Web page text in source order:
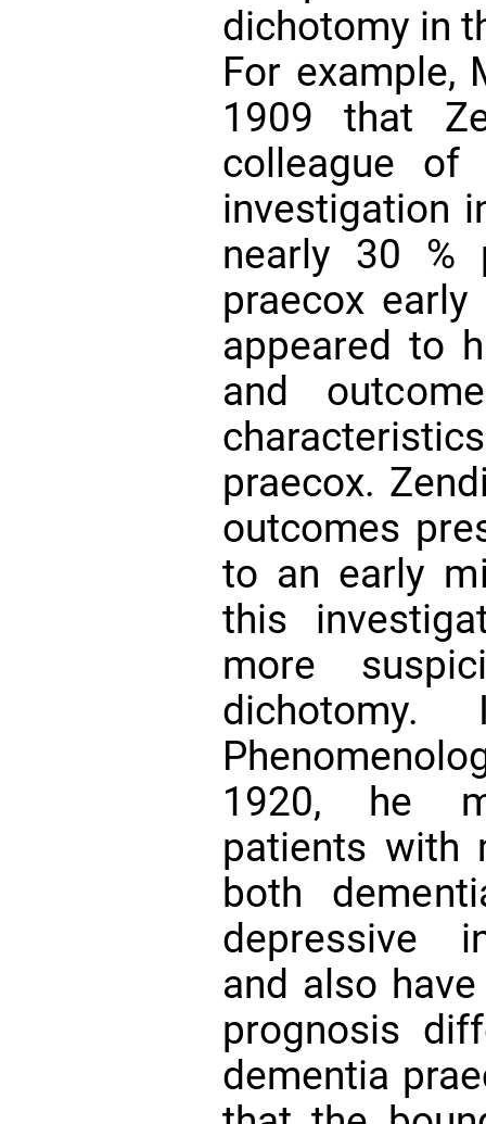
dichotomy in
For example,
1909 that
colleague of
investigation
nearly 30 %
praecox
appeared to
and
praecox.
outcomes
to an early
this
more
1920, he
patients with
both
depressive
and also
prognosis
dementia